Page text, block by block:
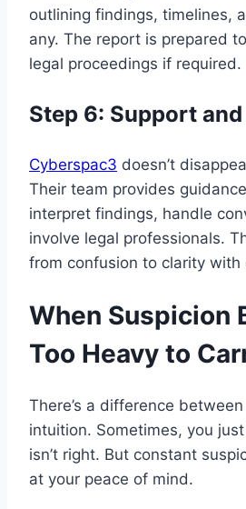
outlining findings, timelines,
any. The report is prepared
legal proceedings if required.
Step 6: Support
Cyberspac3 doesn’t
Their team provides
interpret findings, handle
involve legal professionals.
from confusion to clarity with
When Suspicion
Too Heavy to
There’s a difference
intuition. Sometimes, you just
isn’t right. But constant
at your peace of mind.